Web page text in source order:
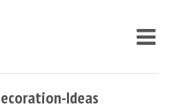
Ideas